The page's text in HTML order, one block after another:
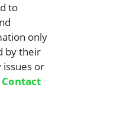
to
only
by their
issues or
Contact